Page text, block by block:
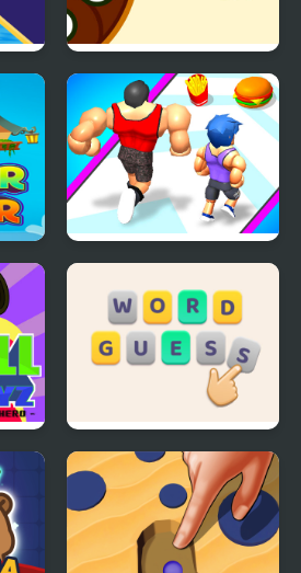
Grab The Sushi
Muscle Challenge
Guess Word